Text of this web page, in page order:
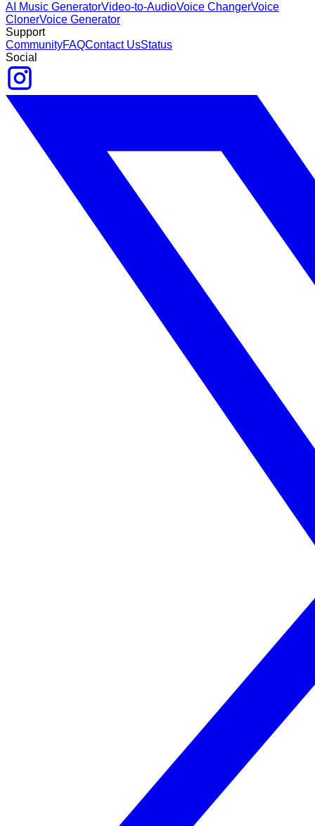
AI Music GeneratorVideo-to-AudioVoice ChangerVoice
ClonerVoice Generator
Support
CommunityFAQContact UsStatus
Social